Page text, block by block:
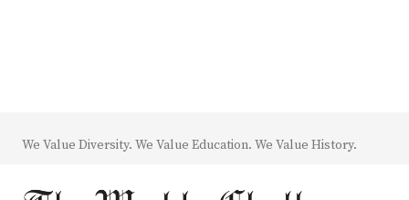
We Value Diversity. We Value Education. We Value History.